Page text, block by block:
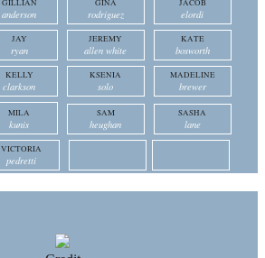
GILLIAN
anderson
GINA
rodriguez
JACOB
elordi
JAY
ryan
JEREMY
allen white
KATE
bosworth
KELLY
clarkson
KSENIA
solo
MADELINE
brewer
MILA
kunis
SAM
heughan
SASHA
lane
VICTORIA
pedretti